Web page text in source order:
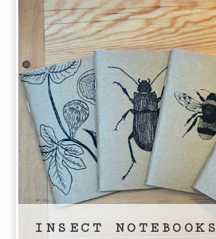
INSECT NOTEBOOKS